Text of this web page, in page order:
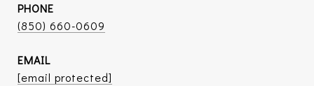
PHONE
(850) 660-0609
EMAIL
[email protected]